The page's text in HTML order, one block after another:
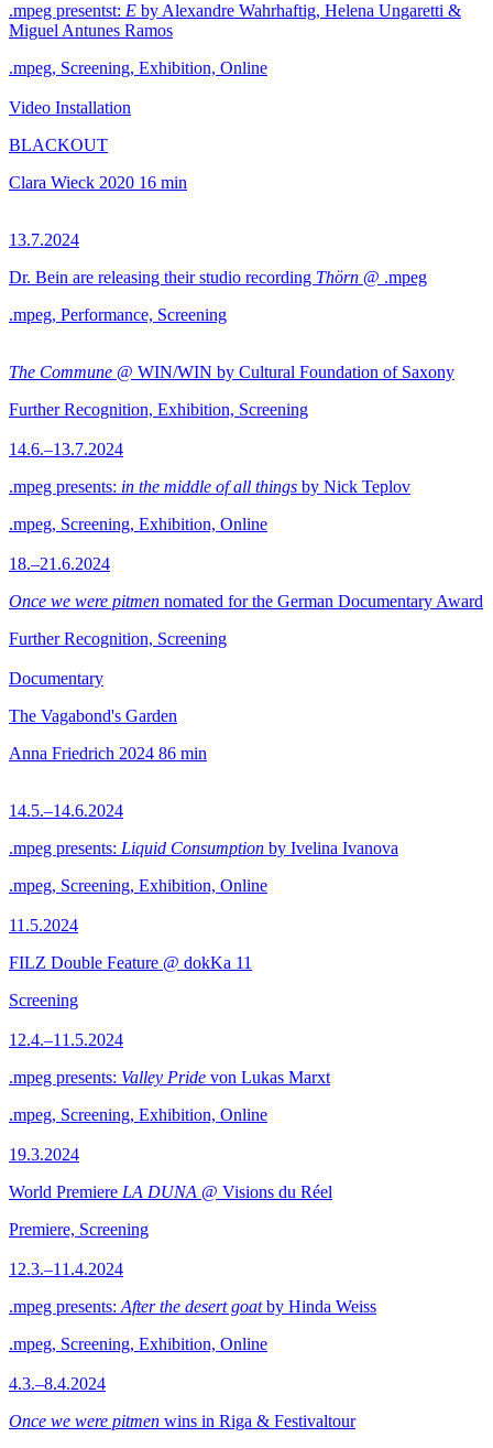
.mpeg presentst: E by Alexandre Wahrhaftig, Helena Ungaretti &
Miguel Antunes Ramos
.mpeg, Screening, Exhibition, Online
Video Installation
BLACKOUT
Clara Wieck 2020 16 min
13.7.2024
Dr. Bein are releasing their studio recording Thörn @ .mpeg
.mpeg, Performance, Screening
The Commune @ WIN/WIN by Cultural Foundation of Saxony
Further Recognition, Exhibition, Screening
14.6.–13.7.2024
.mpeg presents: in the middle of all things by Nick Teplov
.mpeg, Screening, Exhibition, Online
18.–21.6.2024
Once we were pitmen nomated for the German Documentary Award
Further Recognition, Screening
Documentary
The Vagabond's Garden
Anna Friedrich 2024 86 min
14.5.–14.6.2024
.mpeg presents: Liquid Consumption by Ivelina Ivanova
.mpeg, Screening, Exhibition, Online
11.5.2024
FILZ Double Feature @ dokKa 11
Screening
12.4.–11.5.2024
.mpeg presents: Valley Pride von Lukas Marxt
.mpeg, Screening, Exhibition, Online
19.3.2024
World Premiere LA DUNA @ Visions du Réel
Premiere, Screening
12.3.–11.4.2024
.mpeg presents: After the desert goatby Hinda Weiss
.mpeg, Screening, Exhibition, Online
4.3.–8.4.2024
Once we were pitmen wins in Riga & Festivaltour